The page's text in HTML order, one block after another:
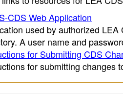
CDS Web Application
used by authorized
A user name and
for Submitting CDS
for submitting changes